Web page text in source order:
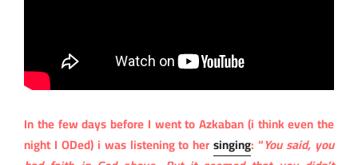
In the few days before I went to Azkaban (i think even the
night I ODed) i was listening to hersinging: “You said, you